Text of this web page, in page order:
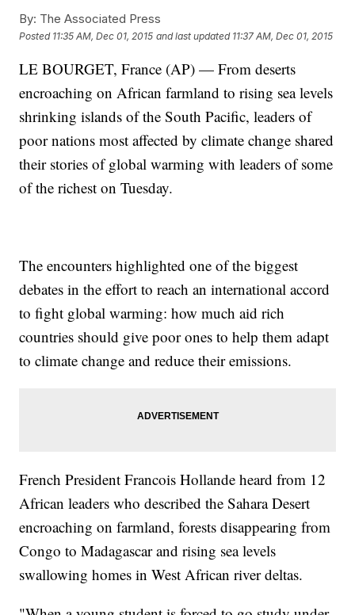
By: The Associated Press
Posted 11:35 AM, Dec 01, 2015 and last updated 11:37 AM, Dec 01, 2015
LE BOURGET, France (AP) — From deserts
encroaching on African farmland to rising sea levels
shrinking islands of the South Pacific, leaders of
poor nations most affected by climate change shared
their stories of global warming with leaders of some
of the richest on Tuesday.
The encounters highlighted one of the biggest
debates in the effort to reach an international accord
to fight global warming: how much aid rich
countries should give poor ones to help them adapt
to climate change and reduce their emissions.
French President Francois Hollande heard from 12
African leaders who described the Sahara Desert
encroaching on farmland, forests disappearing from
Congo to Madagascar and rising sea levels
swallowing homes in West African river deltas.